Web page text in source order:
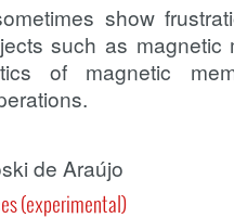
show
such as magnetic
of magnetic
de Araújo
(experimental)